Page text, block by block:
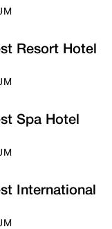
Resort Hotel
Spa Hotel
International